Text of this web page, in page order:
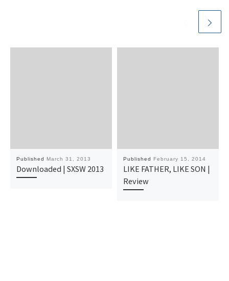
Published March 31, 2013
Downloaded | SXSW 2013
Published February 15, 2014
LIKE FATHER, LIKE SON |
Review